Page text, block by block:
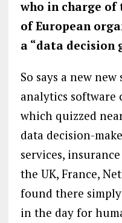
who in charge of
of European
a “data decision
So says a new
analytics software
which quizzed
data decision-
services,
the UK, France,
found there
in the day for